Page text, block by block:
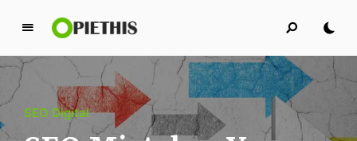
P
e
t
h
SEO Digital